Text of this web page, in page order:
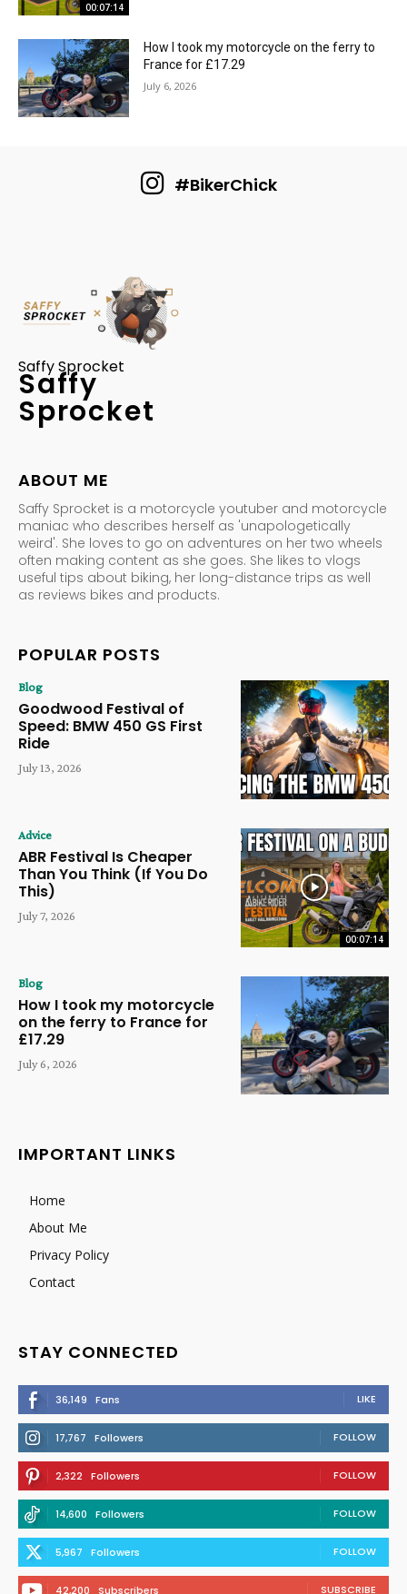
00:07:14
How I took my motorcycle on the ferry to
France for £17.29
July 6, 2026
#BikerChick
Saffy Sprocket
Saffy
Sprocket
ABOUT ME
Saffy Sprocket is a motorcycle youtuber and motorcycle
maniac who describes herself as 'unapologetically
weird'. She loves to go on adventures on her two wheels
often making content as she goes. She likes to vlogs
useful tips about biking, her long-distance trips as well
as reviews bikes and products.
POPULAR POSTS
Blog
Goodwood Festival of
Speed: BMW 450 GS First
Ride
July 13, 2026
00:07:14
Advice
ABR Festival Is Cheaper
Than You Think (If You Do
This)
July 7, 2026
Blog
How I took my motorcycle
on the ferry to France for
£17.29
July 6, 2026
IMPORTANT LINKS
Home
About Me
Privacy Policy
Contact
STAY CONNECTED
36,149 Fans LIKE
17,767 Followers FOLLOW
2,322 Followers FOLLOW
14,600 Followers FOLLOW
5,967 Followers FOLLOW
42,200 Subscribers SUBSCRIBE